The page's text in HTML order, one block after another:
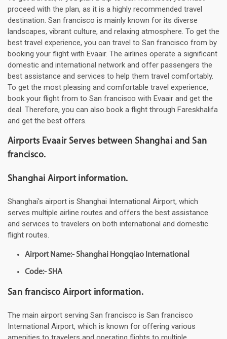
proceed with the plan, as it is a highly recommended travel
destination. San francisco is mainly known for its diverse
landscapes, vibrant culture, and relaxing atmosphere. To get the
best travel experience, you can travel to San francisco from by
booking your flight with Evaair. The airlines operate a significant
domestic and international network and offer passengers the
best assistance and services to help them travel comfortably.
To get the most pleasing and comfortable travel experience,
book your flight from to San francisco with Evaair and get the
deal. Therefore, you can also book a flight through Fareskhalifa
and get the best offers.
Airports Evaair Serves between Shanghai and San
francisco.
Shanghai Airport information.
Shanghai's airport is Shanghai International Airport, which
serves multiple airline routes and offers the best assistance
and services to travelers on both international and domestic
flight routes.
Airport Name:- Shanghai Hongqiao International
Code:- SHA
San francisco Airport information.
The main airport serving San francisco is San francisco
International Airport, which is known for offering various